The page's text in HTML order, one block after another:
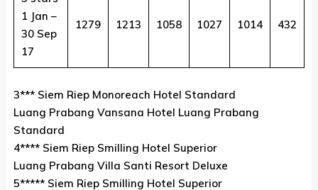
1 Jan –
30 Sep
17
1279 1213 1058 1027 1014 432
3*** Siem Riep Monoreach Hotel Standard
Luang Prabang Vansana Hotel Luang Prabang
Standard
4**** Siem Riep Smilling Hotel Superior
Luang Prabang Villa Santi Resort Deluxe
5***** Siem Riep Smilling Hotel Superior